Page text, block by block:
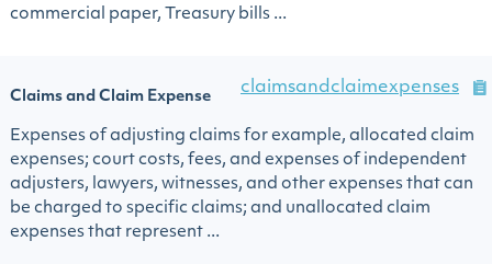
commercial paper, Treasury bills ...
Claims and Claim Expense
claimsandclaimexpenses
Expenses of adjusting claims for example, allocated claim
expenses; court costs, fees, and expenses of independent
adjusters, lawyers, witnesses, and other expenses that can
be charged to specific claims; and unallocated claim
expenses that represent ...